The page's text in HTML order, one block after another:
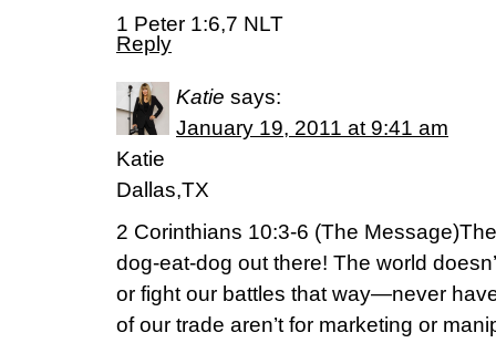
1 Peter 1:6,7 NLT
Reply
Katie says:
January 19, 2011 at 9:41 am
Katie
Dallas,TX
2 Corinthians 10:3-6 (The
dog-eat-dog out there! The world
or fight our battles that way—never
of our trade aren’t for marketing or